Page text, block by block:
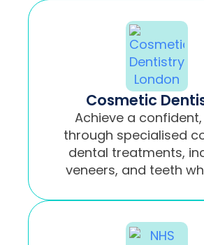
Cosmetic
Achieve a
through specialised
dental treatments,
veneers, and teeth